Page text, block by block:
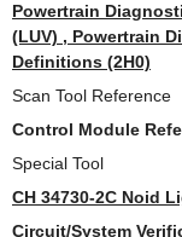
Powertrain
(LUV) , Powertrain
Definitions (2H0)
Scan Tool Reference
Control Module
Special Tool
CH 34730-2C Noid
Circuit/System